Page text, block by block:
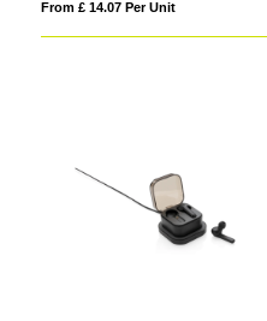
From £ 14.07 Per Unit